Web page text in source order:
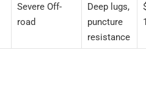
Severe Off-
road
Deep lugs,
puncture
resistance